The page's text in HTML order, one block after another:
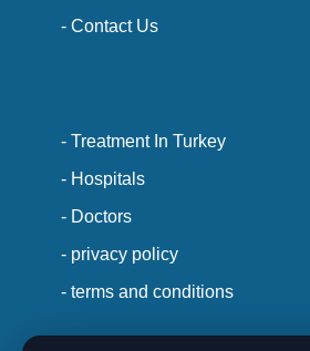
- Contact Us
- Treatment In Turkey
- Hospitals
- Doctors
- privacy policy
- terms and conditions